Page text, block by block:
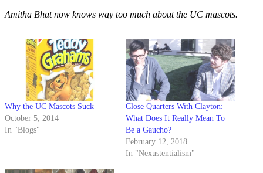
Amitha Bhat now knows way too much about the UC mascots.
Why the UC Mascots Suck
October 5, 2014
In "Blogs"
Close Quarters With Clayton:
What Does It Really Mean To
Be a Gaucho?
February 12, 2018
In "Nexustentialism"